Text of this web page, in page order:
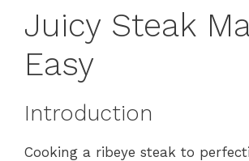
Juicy Steak
Easy
Introduction
Cooking a ribeye steak to